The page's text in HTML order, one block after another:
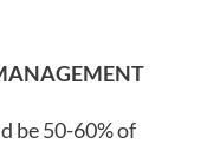
be 50-60% of